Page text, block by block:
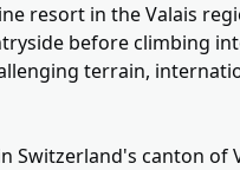
resort in the Valais
before climbing
terrain,
Switzerland's canton of